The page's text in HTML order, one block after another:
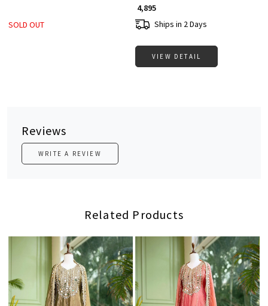
SOLD OUT
₹ 4,895
Ships in 2 Days
VIEW DETAIL
Reviews
WRITE A REVIEW
Related Products